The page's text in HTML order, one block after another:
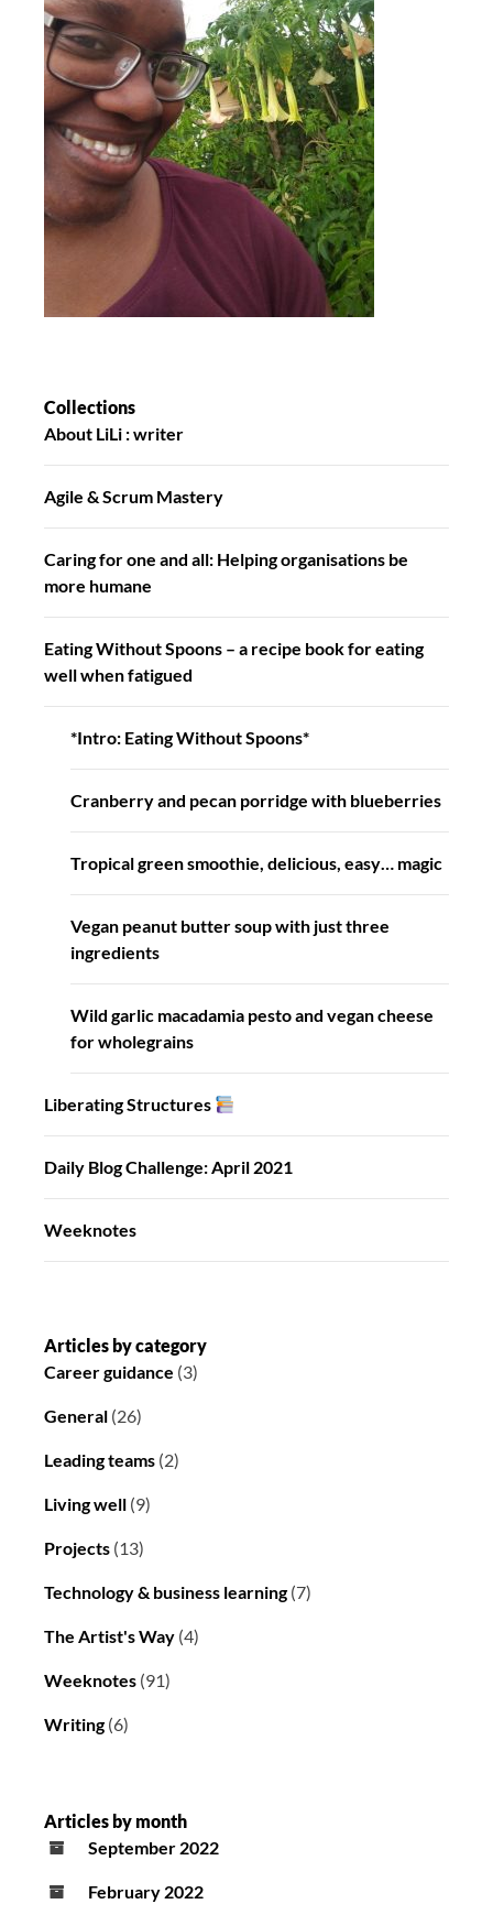
Collections
About LiLi : writer
Agile & Scrum Mastery
Caring for one and all: Helping organisations be
more humane
Eating Without Spoons – a recipe book for eating
well when fatigued
*Intro: Eating Without Spoons*
Cranberry and pecan porridge with blueberries
Tropical green smoothie, delicious, easy… magic
Vegan peanut butter soup with just three
ingredients
Wild garlic macadamia pesto and vegan cheese
for wholegrains
Liberating Structures
Daily Blog Challenge: April 2021
Weeknotes
Articles by category
Career guidance (3)
General (26)
Leading teams (2)
Living well (9)
Projects (13)
Technology & business learning(7)
The Artist's Way (4)
Weeknotes (91)
Writing(6)
Articles by month
September 2022
February 2022